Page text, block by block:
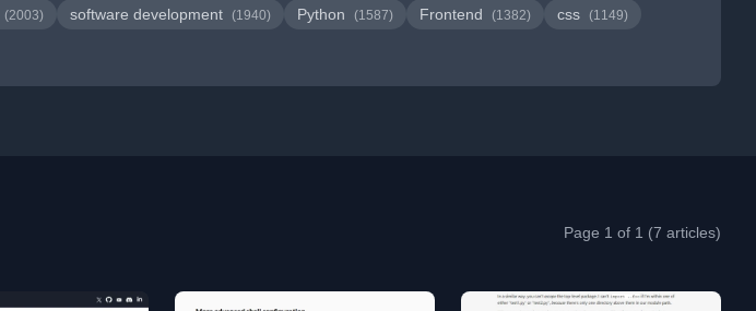
(2003) software development (1940) Python (1587) Frontend (1382) css (1149)
Page 1 of 1 (7 articles)